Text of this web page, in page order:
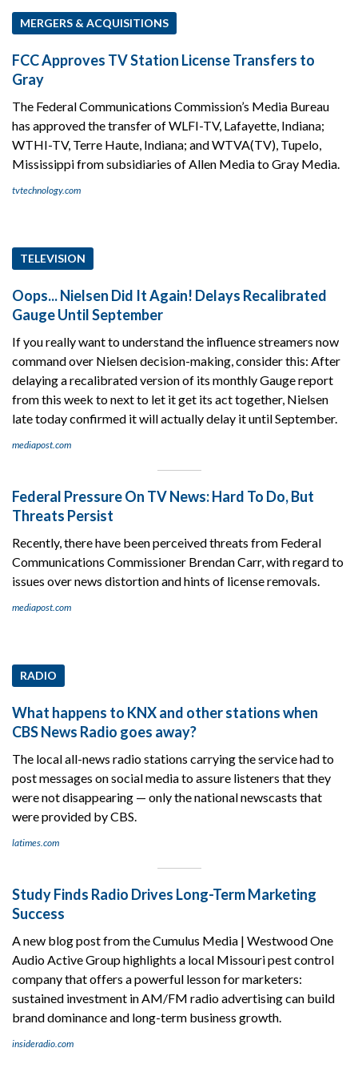
MERGERS & ACQUISITIONS
FCC Approves TV Station License Transfers to
Gray
The Federal Communications Commission’s Media Bureau
has approved the transfer of WLFI-TV, Lafayette, Indiana;
WTHI-TV, Terre Haute, Indiana; and WTVA(TV), Tupelo,
Mississippi from subsidiaries of Allen Media to Gray Media.
tvtechnology.com
TELEVISION
Oops... Nielsen Did It Again! Delays Recalibrated
Gauge Until September
If you really want to understand the influence streamers now
command over Nielsen decision-making, consider this: After
delaying a recalibrated version of its monthly Gauge report
from this week to next to let it get its act together, Nielsen
late today confirmed it will actually delay it until September.
mediapost.com
Federal Pressure On TV News: Hard To Do, But
Threats Persist
Recently, there have been perceived threats from Federal
Communications Commissioner Brendan Carr, with regard to
issues over news distortion and hints of license removals.
mediapost.com
RADIO
What happens to KNX and other stations when
CBS News Radio goes away?
The local all-news radio stations carrying the service had to
post messages on social media to assure listeners that they
were not disappearing — only the national newscasts that
were provided by CBS.
latimes.com
Study Finds Radio Drives Long-Term Marketing
Success
A new blog post from the Cumulus Media | Westwood One
Audio Active Group highlights a local Missouri pest control
company that offers a powerful lesson for marketers:
sustained investment in AM/FM radio advertising can build
brand dominance and long-term business growth.
insideradio.com